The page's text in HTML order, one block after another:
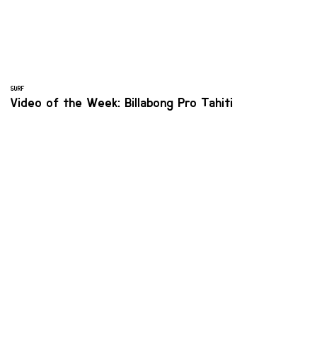
SURF
Video of the Week: Billabong Pro Tahiti